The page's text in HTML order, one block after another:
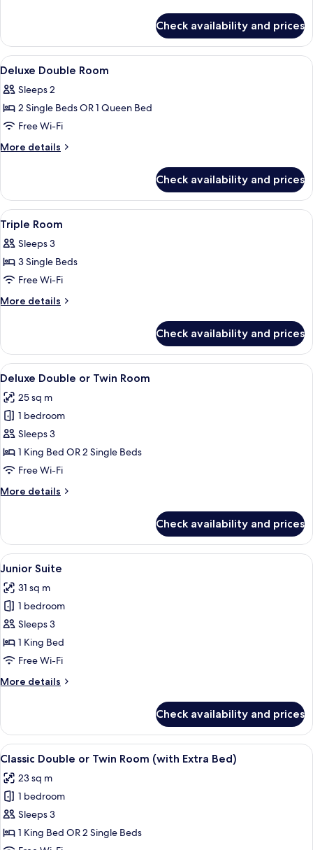
Suite
Check availability and prices
View
all
photos
for
Deluxe
Double
A hotel room with a bed, a desk, and
11
Deluxe Double Room
Sleeps 2
2 Single Beds OR 1 Queen Bed
Free Wi-Fi
More details
More
Double
Room
Check availability and prices
View
all
photos
for
Triple
Room
A hotel room with three beds, a
6
Triple Room
Sleeps 3
3 Single Beds
Free Wi-Fi
More details
More
Room
Check availability and prices
View
all
photos
for
Deluxe
Double
or
Room
A hotel room with two beds, a
13
Deluxe Double or Twin Room
25 sq m
1 bedroom
Sleeps 3
1 King Bed OR 2 Single Beds
Free Wi-Fi
More details
More
Double
or
Twin
Check availability and prices
View
all
photos
for
Junior
Suite
A modern living room with a sofa,
8
Junior Suite
31 sq m
1 bedroom
Sleeps 3
1 King Bed
Free Wi-Fi
More details
More
Suite
Check availability and prices
View
all
photos
for
Classic
Double
A hotel room with a bed, a desk, a
7
Classic Double or Twin Room (with Extra Bed)
23 sq m
1 bedroom
Sleeps 3
1 King Bed OR 2 Single Beds